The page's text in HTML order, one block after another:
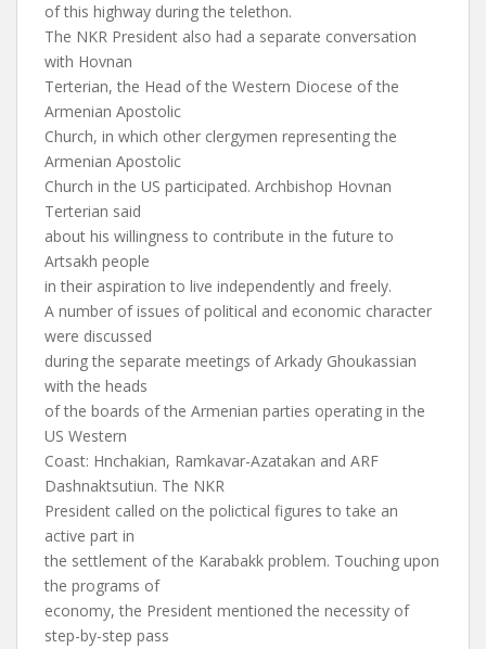
of this highway during the telethon.
The NKR President also had a separate conversation
with Hovnan
Terterian, the Head of the Western Diocese of the
Armenian Apostolic
Church, in which other clergymen representing the
Armenian Apostolic
Church in the US participated. Archbishop Hovnan
Terterian said
about his willingness to contribute in the future to
Artsakh people
in their aspiration to live independently and freely.
A number of issues of political and economic character
were discussed
during the separate meetings of Arkady Ghoukassian
with the heads
of the boards of the Armenian parties operating in the
US Western
Coast: Hnchakian, Ramkavar-Azatakan and ARF
Dashnaktsutiun. The NKR
President called on the polictical figures to take an
active part in
the settlement of the Karabakk problem. Touching upon
the programs of
economy, the President mentioned the necessity of
step-by-step pass